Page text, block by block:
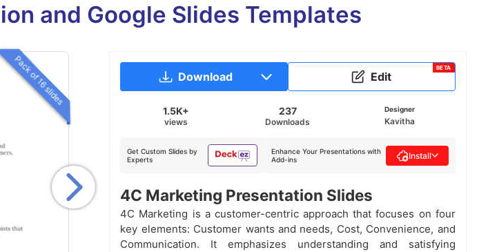
and Google Slides Templates
Pack of 16 slides Download Edit
BETA
1.5K+
views
237
Downloads
Designer
Kavitha
Get Custom Slides by
Experts
Enhance Your Presentations with
Add-ins
Install
4C Marketing Presentation Slides
4C Marketing is a customer-centric approach that focuses on four
key elements: Customer wants and needs, Cost, Convenience, and
Communication. It emphasizes understanding and satisfying